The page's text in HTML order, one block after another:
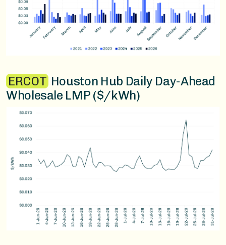
ERCOT Houston Hub Daily Day-Ahead
Wholesale LMP ($/kWh)